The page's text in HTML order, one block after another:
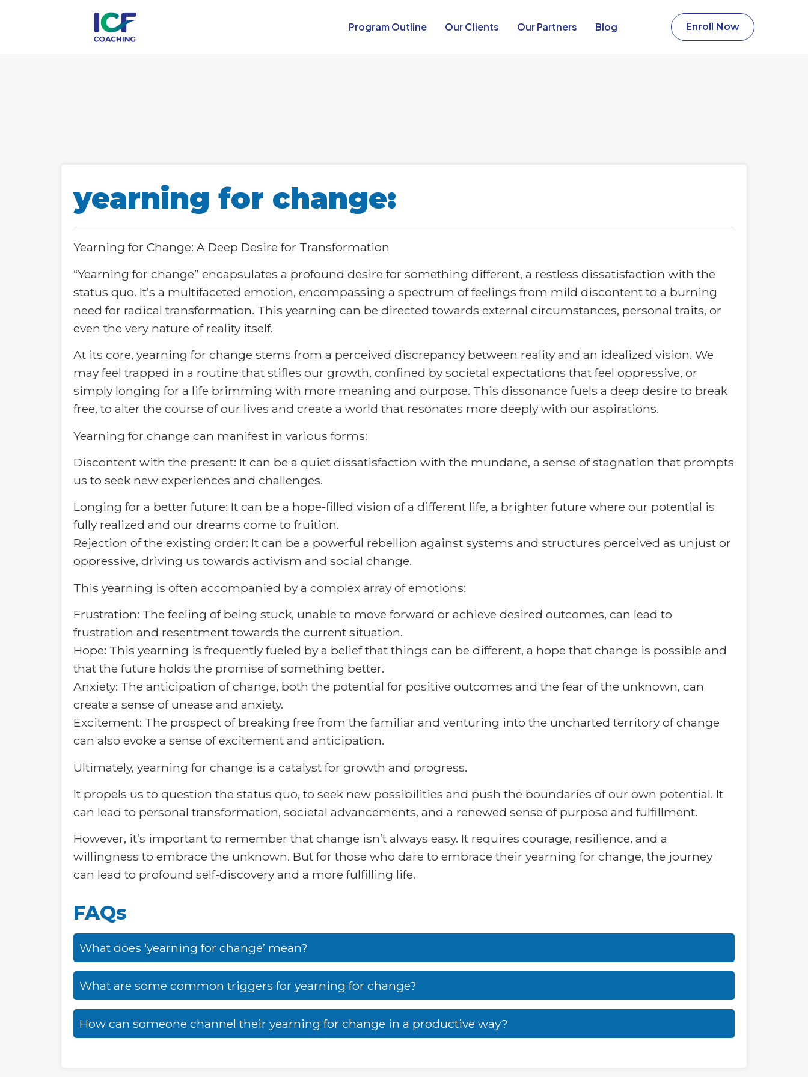
Program Outline​ Our Clients Our Partners​ Blog Enroll Now
yearning for change:
Yearning for Change: A Deep Desire for Transformation
“Yearning for change” encapsulates a profound desire for something different, a restless dissatisfaction with the
status quo. It’s a multifaceted emotion, encompassing a spectrum of feelings from mild discontent to a burning
need for radical transformation. This yearning can be directed towards external circumstances, personal traits, or
even the very nature of reality itself.
At its core, yearning for change stems from a perceived discrepancy between reality and an idealized vision. We
may feel trapped in a routine that stifles our growth, confined by societal expectations that feel oppressive, or
simply longing for a life brimming with more meaning and purpose. This dissonance fuels a deep desire to break
free, to alter the course of our lives and create a world that resonates more deeply with our aspirations.
Yearning for change can manifest in various forms:
Discontent with the present: It can be a quiet dissatisfaction with the mundane, a sense of stagnation that prompts
us to seek new experiences and challenges.
Longing for a better future: It can be a hope-filled vision of a different life, a brighter future where our potential is
fully realized and our dreams come to fruition.
Rejection of the existing order: It can be a powerful rebellion against systems and structures perceived as unjust or
oppressive, driving us towards activism and social change.
This yearning is often accompanied by a complex array of emotions:
Frustration: The feeling of being stuck, unable to move forward or achieve desired outcomes, can lead to
frustration and resentment towards the current situation.
Hope: This yearning is frequently fueled by a belief that things can be different, a hope that change is possible and
that the future holds the promise of something better.
Anxiety: The anticipation of change, both the potential for positive outcomes and the fear of the unknown, can
create a sense of unease and anxiety.
Excitement: The prospect of breaking free from the familiar and venturing into the uncharted territory of change
can also evoke a sense of excitement and anticipation.
Ultimately, yearning for change is a catalyst for growth and progress.
It propels us to question the status quo, to seek new possibilities and push the boundaries of our own potential. It
can lead to personal transformation, societal advancements, and a renewed sense of purpose and fulfillment.
However, it’s important to remember that change isn’t always easy. It requires courage, resilience, and a
willingness to embrace the unknown. But for those who dare to embrace their yearning for change, the journey
can lead to profound self-discovery and a more fulfilling life.
FAQs
What does ‘yearning for change’ mean?
What are some common triggers for yearning for change?
How can someone channel their yearning for change in a productive way?